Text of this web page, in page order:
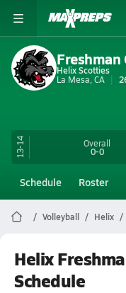
Freshman
Helix Scotties
La Mesa, CA
13-14 Overall
0-0
Schedule Roster
Volleyball Helix
Helix
Schedule